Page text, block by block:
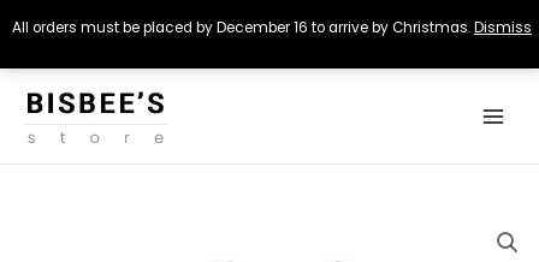
All orders must be placed by December 16 to arrive by Christmas.Dismiss
content
Menu